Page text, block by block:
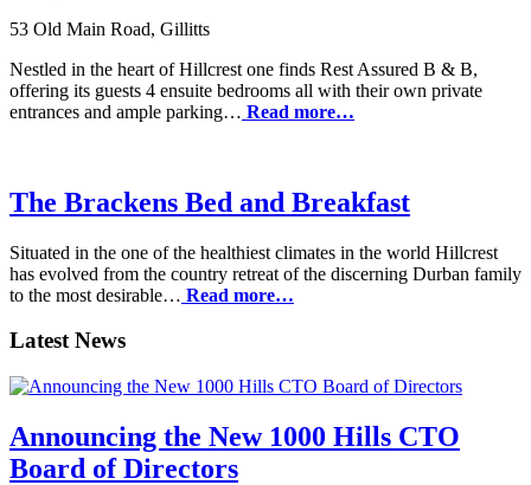
53 Old Main Road, Gillitts
Nestled in the heart of Hillcrest one finds Rest Assured B & B,
offering its guests 4 ensuite bedrooms all with their own private
entrances and ample parking… Read more…
The Brackens Bed and Breakfast
Situated in the one of the healthiest climates in the world Hillcrest
has evolved from the country retreat of the discerning Durban family
to the most desirable… Read more…
Latest News
Announcing the New 1000 Hills CTO
Board of Directors